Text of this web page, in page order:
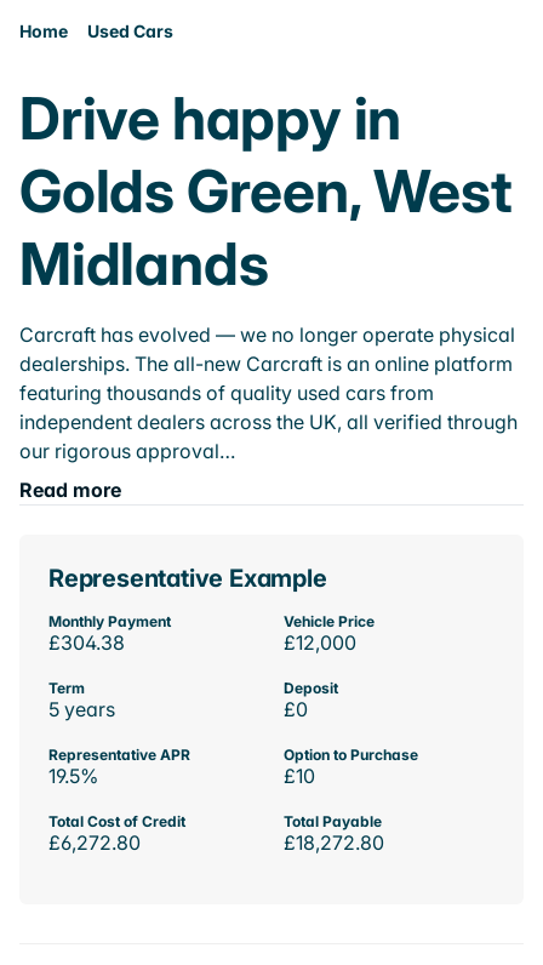
Home Used Cars
Drive happy in
Golds Green, West
Midlands
Carcraft has evolved — we no longer operate physical
dealerships. The all-new Carcraft is an online platform
featuring thousands of quality used cars from
independent dealers across the UK, all verified through
our rigorous approval…
Read more
Representative Example
Monthly Payment
£304.38
Vehicle Price
£12,000
Term
5 years
Deposit
£0
Representative APR
19.5%
Option to Purchase
£10
Total Cost of Credit
£6,272.80
Total Payable
£18,272.80